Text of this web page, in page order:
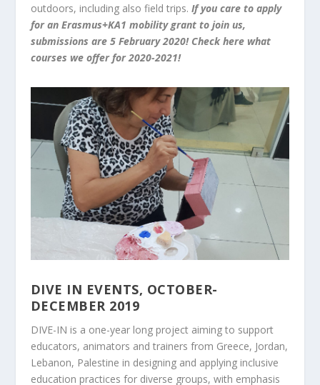
outdoors, including also field trips. If you care to apply
for an Erasmus+KA1 mobility grant to join us,
submissions are 5 February 2020! Checkherewhat
courses we offer for 2020-2021!
DIVE IN EVENTS, OCTOBER-
DECEMBER 2019
DIVE-IN is a one-year long project aiming to support
educators, animators and trainers from Greece, Jordan,
Lebanon, Palestine in designing and applying inclusive
education practices for diverse groups, with emphasis